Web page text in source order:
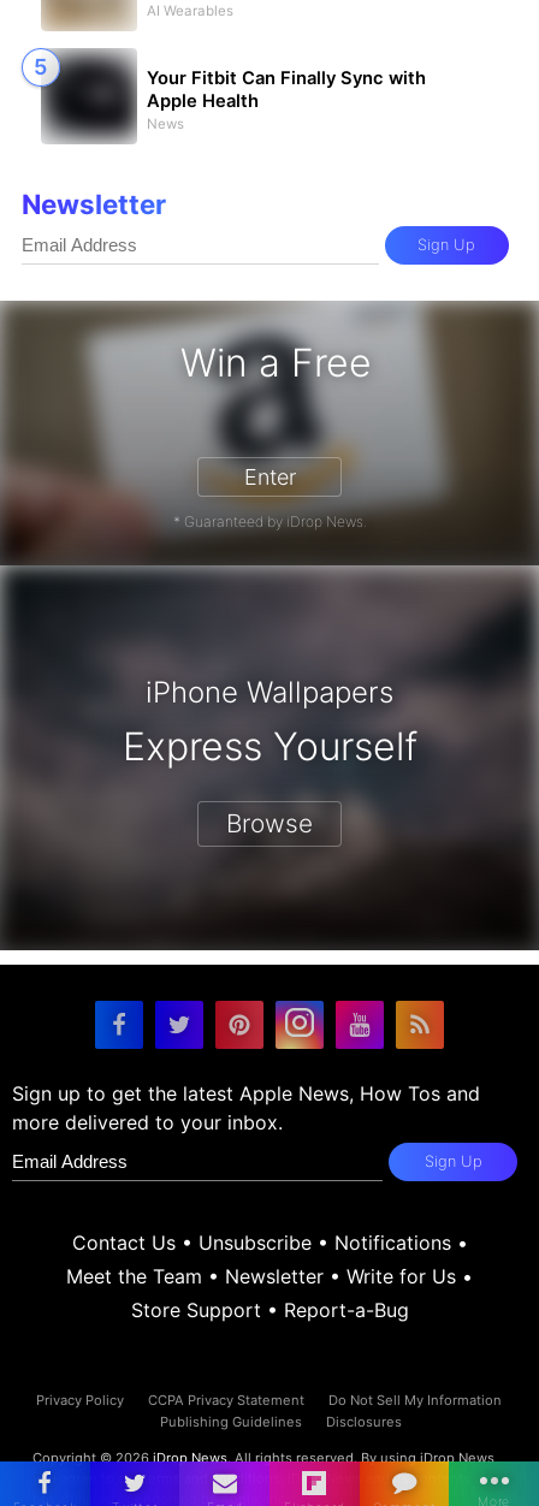
Win a Free
Gift Card - Win a Free Amazon
Enter
* Guaranteed by iDrop News.
AI Wearables
Your Fitbit Can Finally Sync with
Apple Health
News
Newsletter
Sign Up
iPhone Wallpapers
Express Yourself
Browse
Sign up to get the latest Apple News, How Tos and
more delivered to your inbox.
Sign Up
Contact Us• Unsubscribe• Notifications•
Meet the Team • Newsletter • Write for Us •
Store Support • Report-a-Bug
Privacy Policy CCPA Privacy Statement
Do Not Sell My Information
Publishing Guidelines
Disclosures
Copyright © 2026iDrop News. All rights reserved. By using iDrop News
you agree to ourterms and conditions.
iDrop News and its contents are
not affiliated or endorsed by Apple, Inc.